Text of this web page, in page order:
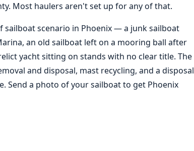
Most haulers aren't set up for any of that.
sailboat scenario in Phoenix — a junk sailboat
an old sailboat left on a mooring ball after
yacht sitting on stands with no clear title. The
and disposal, mast recycling, and a disposal
Send a photo of your sailboat to get Phoenix